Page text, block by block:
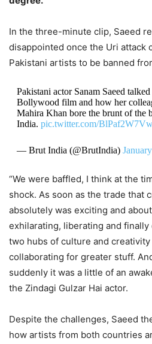
In the three-minute clip, Saeed
disappointed once the Uri attack
Pakistani artists to be banned
Pakistani actor Sanam Saeed
Bollywood film and how her
Mahira Khan bore the brunt of the
India. pic.twitter.com/
— Brut India (@BrutIndia)
“We were baffled, I think at the
shock. As soon as the trade that
absolutely was exciting and
exhilarating, liberating and
two hubs of culture and
collaborating for greater stuff.
suddenly it was a little of an
the Zindagi Gulzar Hai actor.
Despite the challenges, Saeed
how artists from both countries